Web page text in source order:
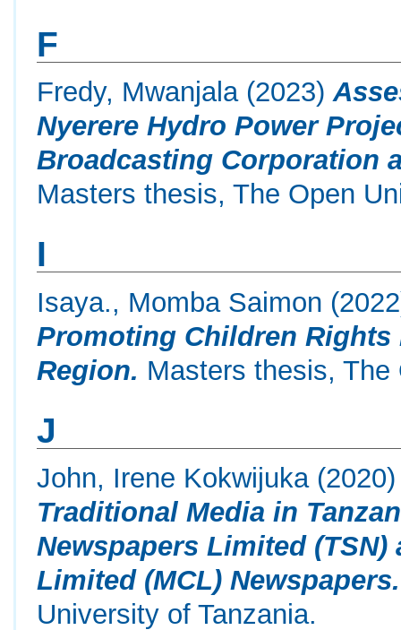
F
Fredy, Mwanjala(2023)
Nyerere Hydro Power
Broadcasting Corporation
Masters thesis, The Open
I
Isaya., Momba Saimon
Promoting Children Rights
Region. Masters thesis, The
J
John, Irene Kokwijuka
Traditional Media in
Newspapers Limited
Limited (MCL) Newspapers.
University of Tanzania.